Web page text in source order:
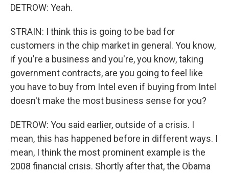
DETROW: Yeah.
STRAIN: I think this is going to be bad for
customers in the chip market in general. You know,
if you're a business and you're, you know, taking
government contracts, are you going to feel like
you have to buy from Intel even if buying from Intel
doesn't make the most business sense for you?
DETROW: You said earlier, outside of a crisis. I
mean, this has happened before in different ways. I
mean, I think the most prominent example is the
2008 financial crisis. Shortly after that, the Obama